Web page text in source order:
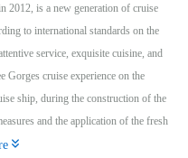
2012, is a new generation of cruise
to international standards on the
service, exquisite cuisine, and
Gorges cruise experience on the
ship, during the construction of the
and the application of the fresh
advanced inland cruise ship
